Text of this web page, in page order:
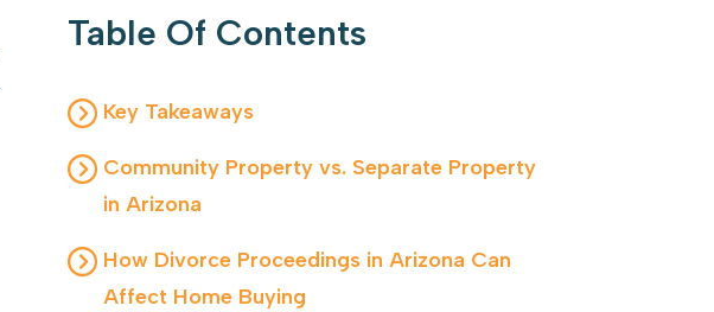
Table Of Contents
Key Takeaways
Community Property vs. Separate Property
in Arizona
How Divorce Proceedings in Arizona Can
Affect Home Buying